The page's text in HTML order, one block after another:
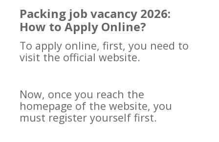
Packing job vacancy 2026:
How to Apply Online?
To apply online, first, you need to
visit the official website.
Now, once you reach the
homepage of the website, you
must register yourself first.